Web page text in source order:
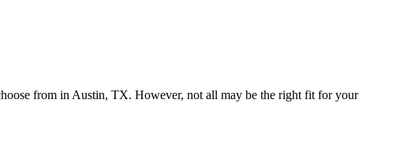
from in Austin, TX. However, not all may be the right fit for your